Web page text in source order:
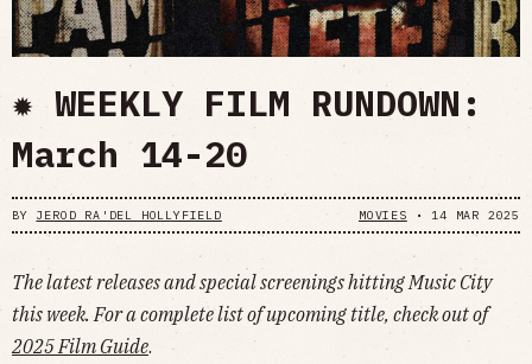
✹ WEEKLY FILM RUNDOWN:
March 14-20
BY JEROD RA'DEL HOLLYFIELD MOVIES • 14 MAR 2025
The latest releases and special screenings hitting Music City
this week. For a complete list of upcoming title, check out of
2025 Film Guide.